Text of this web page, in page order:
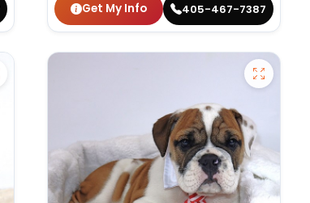
Get My Info 405-467-7387